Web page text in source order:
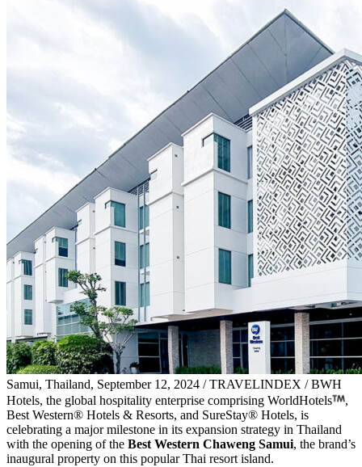
Samui, Thailand, September 12, 2024 / TRAVELINDEX / BWH
Hotels, the global hospitality enterprise comprising WorldHotels
,
Best Western® Hotels & Resorts, and SureStay® Hotels, is
celebrating a major milestone in its expansion strategy in Thailand
with the opening of the Best Western Chaweng Samui, the brand’s
inaugural property on this popular Thai resort island.